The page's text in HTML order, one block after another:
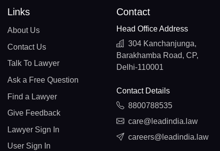
Links
About Us
Contact Us
Talk To Lawyer
Ask a Free Question
Find a Lawyer
Give Feedback
Lawyer Sign In
User Sign In
Contact
Head Office Address
304 Kanchanjunga,
Barakhamba Road, CP,
Delhi-110001
Contact Details
8800788535
care@leadindia.law
careers@leadindia.law